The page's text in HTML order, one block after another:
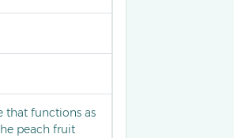
that functions as
peach fruit